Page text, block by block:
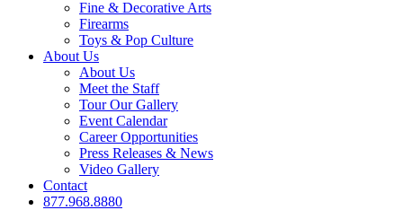
Fine & Decorative Arts
Firearms
Toys & Pop Culture
About Us
About Us
Meet the Staff
Tour Our Gallery
Event Calendar
Career Opportunities
Press Releases & News
Video Gallery
Contact
877.968.8880